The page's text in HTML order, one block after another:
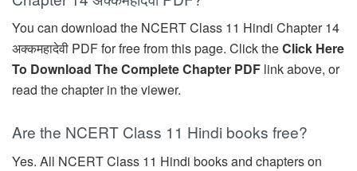
You can download the NCERT Class 11 Hindi Chapter 14
अक्कमहादेवी PDF for free from this page. Click theClick Here
To Download The Complete Chapter PDF link above, or
read the chapter in the viewer.
Are the NCERT Class 11 Hindi books free?
Yes. All NCERT Class 11 Hindi books and chapters on